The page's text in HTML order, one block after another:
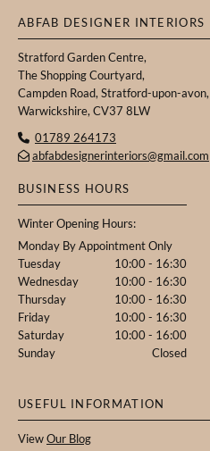
ABFAB DESIGNER INTERIORS
Stratford Garden Centre,
The Shopping Courtyard,
Campden Road, Stratford-upon-avon,
Warwickshire, CV37 8LW
 01789 264173
 abfabdesignerinteriors@gmail.com
BUSINESS HOURS
Winter Opening Hours:
Monday By Appointment Only
Tuesday
10:00 - 16:30
Wednesday
10:00 - 16:30
Thursday
10:00 - 16:30
Friday
10:00 - 16:30
Saturday
10:00 - 16:00
Sunday
Closed
USEFUL INFORMATION
ViewOur Blog